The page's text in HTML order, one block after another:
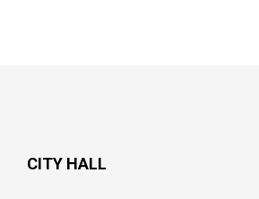
CITY HALL